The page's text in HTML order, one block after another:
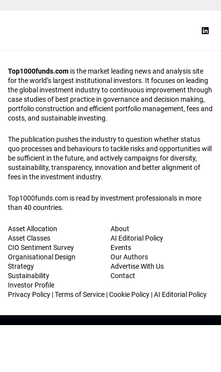
Top1000funds.com is the market leading news and analysis site
for the world’s largest institutional investors. It focuses on leading
the global investment industry to continuous improvement through
case studies of best practice in governance and decision making,
portfolio construction and efficient portfolio management, fees and
costs, and sustainable investing.
The publication pushes the industry to question whether status
quo processes and behaviours to tackle risks and opportunities will
be sufficient in the future, and actively campaigns for diversity,
sustainability, transparency, innovation and better alignment of
fees in the investment industry.
Top1000funds.com is read by investment professionals in more
than 40 countries.
Asset Allocation
Asset Classes
CIO Sentiment Survey
Organisational Design
Strategy
Sustainability
Investor Profile
About
AI Editorial Policy
Events
Our Authors
Advertise With Us
Contact
Privacy Policy |Terms of Service |Cookie Policy |AI Editorial Policy